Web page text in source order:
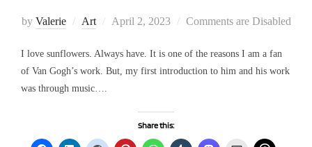
by Valerie Art
Posted
April 2, 2023 Comments are Disabled
I love sunflowers. Always have. It is one of the reasons I am a fan
of Van Gogh’s work. But, my first introduction to him and his work
was through music….
Share this: